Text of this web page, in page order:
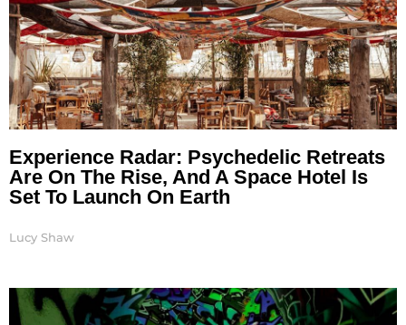
Experience Radar: Psychedelic Retreats
Are On The Rise, And A Space Hotel Is
Set To Launch On Earth
Lucy Shaw